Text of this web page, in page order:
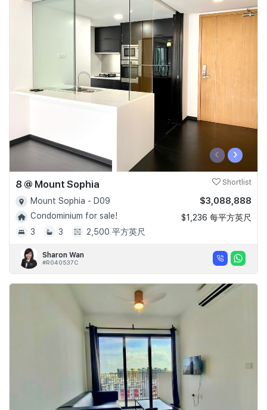
‹ ›
8 @ Mount Sophia Shortlist
Mount Sophia - D09
Condominium for sale!
3
3 2,500 平方英尺
$3,088,888
$1,236 每平方英尺
Sharon Wan
#R040537C